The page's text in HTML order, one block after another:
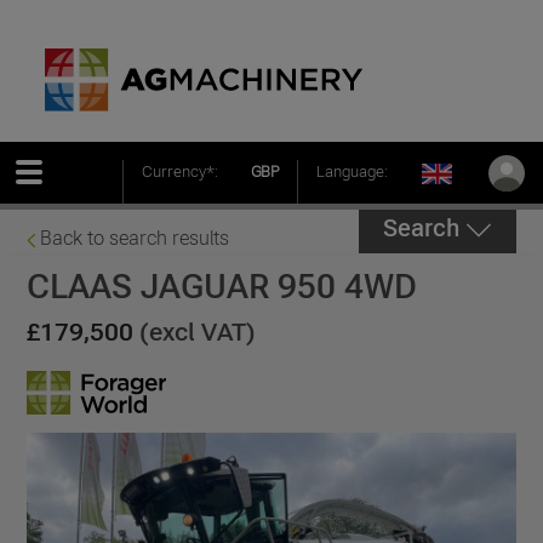
Currency*: GBP Language:
Back to search results Search
CLAAS JAGUAR 950 4WD
£179,500 (excl VAT)